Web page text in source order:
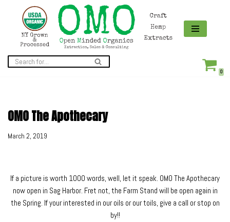
0
OMO The Apothecary
March 2, 2019
If a picture is worth 1000 words, well, let it speak. OMO The Apothecary
now open in Sag Harbor. Fret not, the Farm Stand will be open again in
the Spring. If your interested in our oils or our toils, give a call or stop on
by!!